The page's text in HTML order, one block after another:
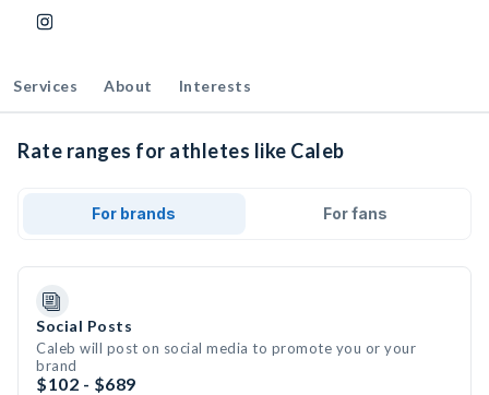
Services About Interests
Rate ranges for athletes like Caleb
For brands For fans
Social Posts
Caleb will post on social media to promote you or your
brand
$102 - $689